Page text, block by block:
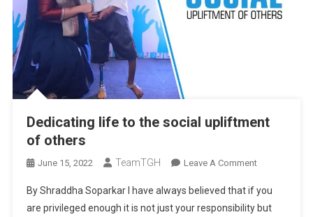
Dedicating life to the social upliftment
of others
June 15, 2022 TeamTGH Leave A CommentOn
Life
To
By Shraddha Soparkar I have always believed that if you
are privileged enough it is not just your responsibility but